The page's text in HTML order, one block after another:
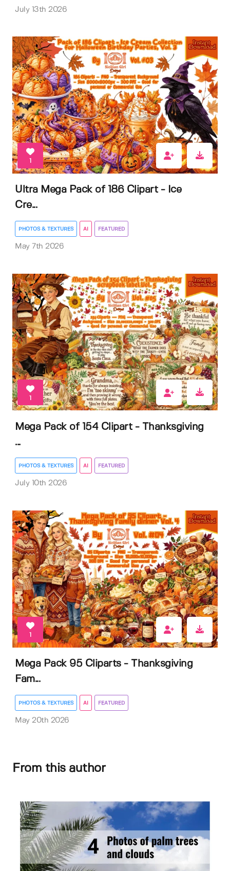
July 13th 2026
1
Ultra Mega Pack of 186 Clipart - Ice
Cre...
PHOTOS & TEXTURES AI FEATURED
May 7th 2026
1
Mega Pack of 154 Clipart - Thanksgiving
...
PHOTOS & TEXTURES AI FEATURED
July 10th 2026
1
Mega Pack 95 Cliparts - Thanksgiving
Fam...
PHOTOS & TEXTURES AI FEATURED
May 20th 2026
From this author